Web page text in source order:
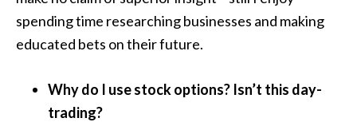
spending time researching businesses and making
educated bets on their future.
Why do I use stock options? Isn’t this day-
trading?